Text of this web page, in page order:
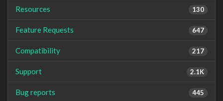
130
Resources
647
Feature Requests
217
Compatibility
2.1K
Support
445
Bug reports